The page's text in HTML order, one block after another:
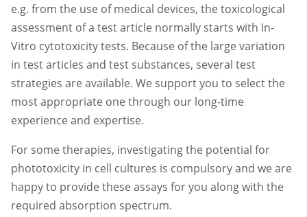
e.g. from the use of medical devices, the toxicological
assessment of a test article normally starts with In-
Vitro cytotoxicity tests. Because of the large variation
in test articles and test substances, several test
strategies are available. We support you to select the
most appropriate one through our long-time
experience and expertise.
For some therapies, investigating the potential for
phototoxicity in cell cultures is compulsory and we are
happy to provide these assays for you along with the
required absorption spectrum.